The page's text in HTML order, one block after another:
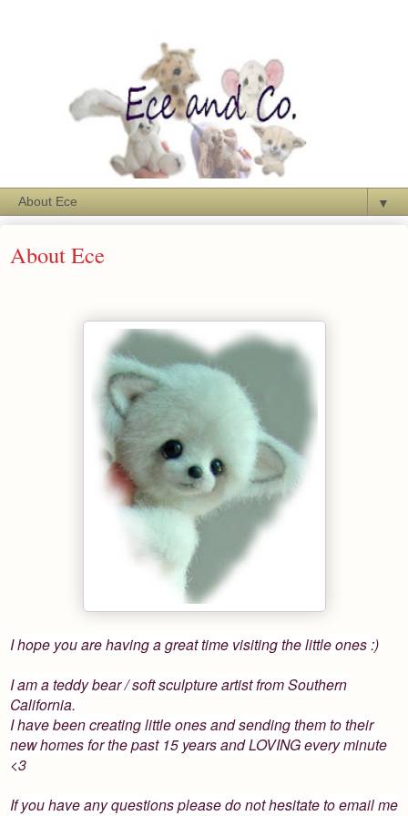
▼
About Ece
I hope you are having a great time visiting the little ones :)
I am a teddy bear / soft sculpture artist from Southern
California.
I have been creating little ones and sending them to their
new homes for the past 15 years and LOVING every minute
<3
If you have any questions please do not hesitate to email me